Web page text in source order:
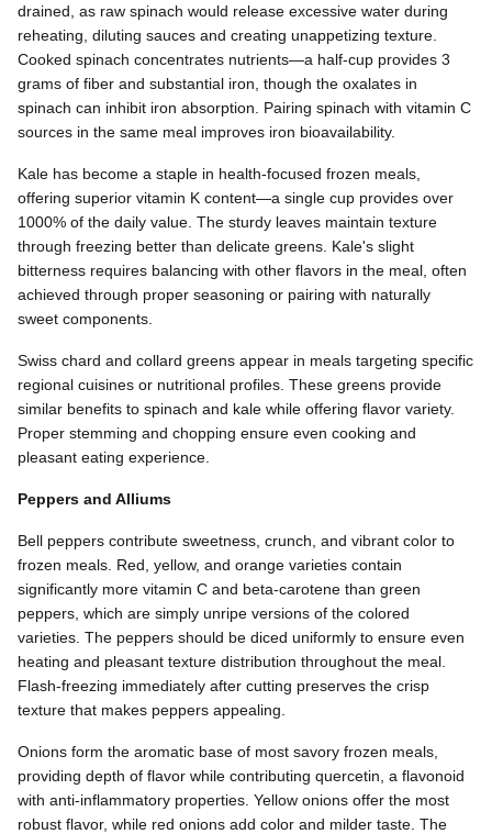
drained, as raw spinach would release excessive water during
reheating, diluting sauces and creating unappetizing texture.
Cooked spinach concentrates nutrients—a half-cup provides 3
grams of fiber and substantial iron, though the oxalates in
spinach can inhibit iron absorption. Pairing spinach with vitamin C
sources in the same meal improves iron bioavailability.
Kale has become a staple in health-focused frozen meals,
offering superior vitamin K content—a single cup provides over
1000% of the daily value. The sturdy leaves maintain texture
through freezing better than delicate greens. Kale's slight
bitterness requires balancing with other flavors in the meal, often
achieved through proper seasoning or pairing with naturally
sweet components.
Swiss chard and collard greens appear in meals targeting specific
regional cuisines or nutritional profiles. These greens provide
similar benefits to spinach and kale while offering flavor variety.
Proper stemming and chopping ensure even cooking and
pleasant eating experience.
Peppers and Alliums
Bell peppers contribute sweetness, crunch, and vibrant color to
frozen meals. Red, yellow, and orange varieties contain
significantly more vitamin C and beta-carotene than green
peppers, which are simply unripe versions of the colored
varieties. The peppers should be diced uniformly to ensure even
heating and pleasant texture distribution throughout the meal.
Flash-freezing immediately after cutting preserves the crisp
texture that makes peppers appealing.
Onions form the aromatic base of most savory frozen meals,
providing depth of flavor while contributing quercetin, a flavonoid
with anti-inflammatory properties. Yellow onions offer the most
robust flavor, while red onions add color and milder taste. The